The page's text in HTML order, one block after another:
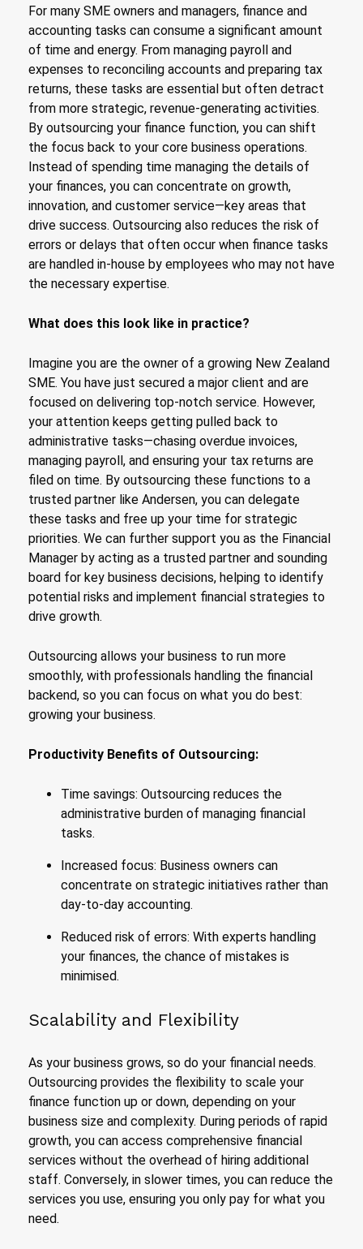
For many SME owners and managers, finance and
accounting tasks can consume a significant amount
of time and energy. From managing payroll and
expenses to reconciling accounts and preparing tax
returns, these tasks are essential but often detract
from more strategic, revenue-generating activities.
By outsourcing your finance function, you can shift
the focus back to your core business operations.
Instead of spending time managing the details of
your finances, you can concentrate on growth,
innovation, and customer service—key areas that
drive success. Outsourcing also reduces the risk of
errors or delays that often occur when finance tasks
are handled in-house by employees who may not have
the necessary expertise.
What does this look like in practice?
Imagine you are the owner of a growing New Zealand
SME. You have just secured a major client and are
focused on delivering top-notch service. However,
your attention keeps getting pulled back to
administrative tasks—chasing overdue invoices,
managing payroll, and ensuring your tax returns are
filed on time. By outsourcing these functions to a
trusted partner like Andersen, you can delegate
these tasks and free up your time for strategic
priorities. We can further support you as the Financial
Manager by acting as a trusted partner and sounding
board for key business decisions, helping to identify
potential risks and implement financial strategies to
drive growth.
Outsourcing allows your business to run more
smoothly, with professionals handling the financial
backend, so you can focus on what you do best:
growing your business.
Productivity Benefits of Outsourcing:
Time savings: Outsourcing reduces the
administrative burden of managing financial
tasks.
Increased focus: Business owners can
concentrate on strategic initiatives rather than
day-to-day accounting.
Reduced risk of errors: With experts handling
your finances, the chance of mistakes is
minimised.
Scalability and Flexibility
As your business grows, so do your financial needs.
Outsourcing provides the flexibility to scale your
finance function up or down, depending on your
business size and complexity. During periods of rapid
growth, you can access comprehensive financial
services without the overhead of hiring additional
staff. Conversely, in slower times, you can reduce the
services you use, ensuring you only pay for what you
need.